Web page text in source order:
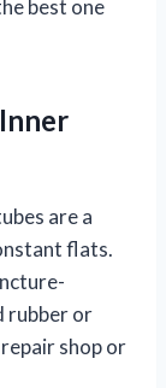
best one
are a
flats.
rubber or
shop or